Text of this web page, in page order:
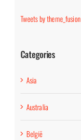
Tweets by theme_fusion
Categories
Asia
Australia
België